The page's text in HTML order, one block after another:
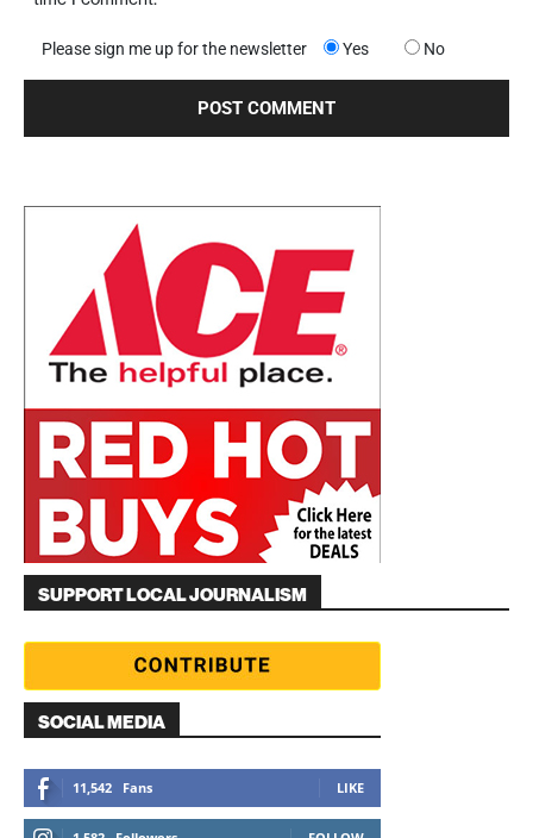
Please sign me up for the newsletter Yes No
SUPPORT LOCAL JOURNALISM
SOCIAL MEDIA
11,542 Fans LIKE